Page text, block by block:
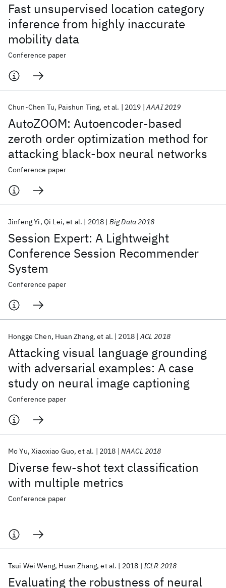
Fast unsupervised location category
inference from highly inaccurate
mobility data
Conference paper
AutoZOOM: Autoencoder-based
zeroth order optimization method for
attacking black-box neural networks
Chun-Chen Tu Paishun Ting et al. 2019 AAAI 2019
Conference paper
Session Expert: A Lightweight
Conference Session Recommender
System
Jinfeng Yi Qi Lei et al. 2018 Big Data 2018
Conference paper
Attacking visual language grounding
with adversarial examples: A case
study on neural image captioning
Hongge Chen Huan Zhang et al. 2018 ACL 2018
Conference paper
Diverse few-shot text classification
with multiple metrics
Mo Yu Xiaoxiao Guo et al. 2018 NAACL 2018
Conference paper
Evaluating the robustness of neural
Tsui Wei Weng Huan Zhang et al. 2018 ICLR 2018